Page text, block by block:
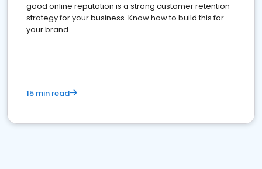
good online reputation is a strong customer retention
strategy for your business. Know how to build this for
your brand
15 min read